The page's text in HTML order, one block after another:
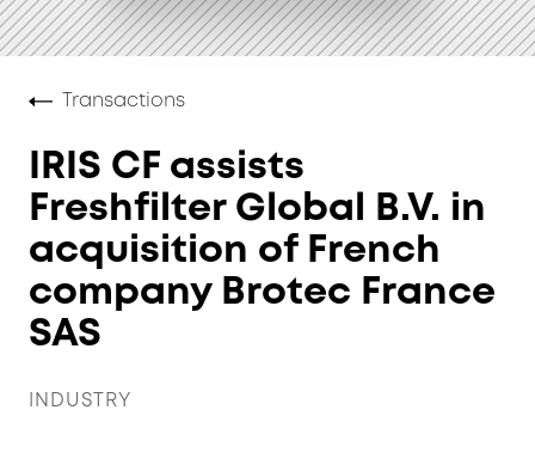
Transactions
IRIS CF assists
Freshfilter Global B.V. in
acquisition of French
company Brotec France
SAS
INDUSTRY